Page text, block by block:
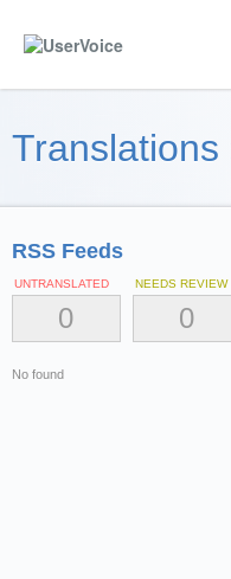
Translations
RSS Feeds
UNTRANSLATED
0
NEEDS REVIEW
0
No found